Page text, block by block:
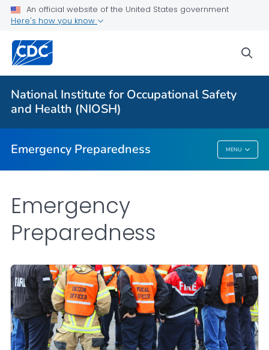
An official website of the United States government
Here's how you know
National Institute for Occupational Safety
and Health (NIOSH)
Emergency Preparedness MENU
Safety Guidelines
Natural Disasters and Extreme Weather
Disaster Science Responder Research Program
Emergency Preparedness
Emergency
Preparedness